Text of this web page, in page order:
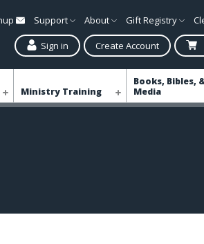
Support About Gift Registry
Sign in Create Account
Ministry Training
Books, Bibles,
Media